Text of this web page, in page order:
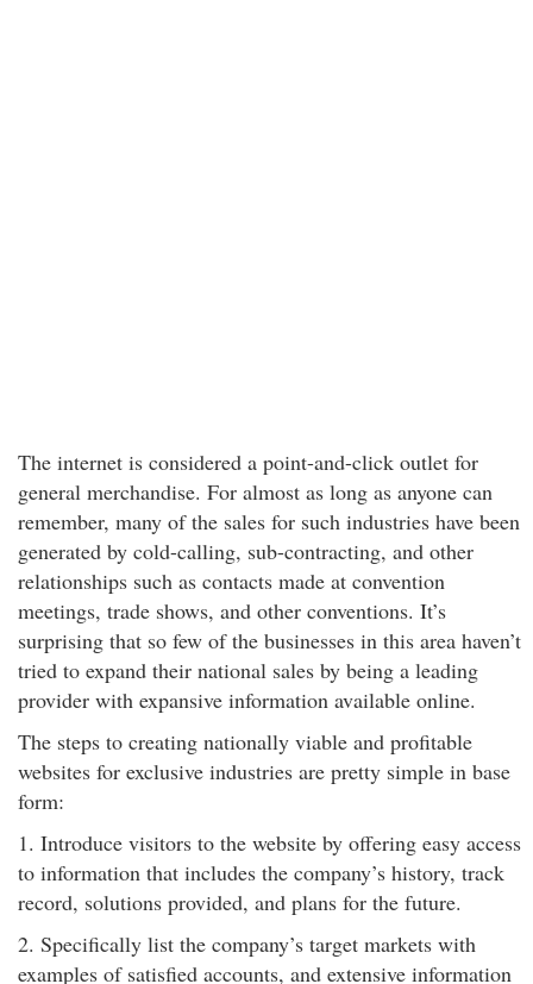
The internet is considered a point-and-click outlet for
general merchandise. For almost as long as anyone can
remember, many of the sales for such industries have been
generated by cold-calling, sub-contracting, and other
relationships such as contacts made at convention
meetings, trade shows, and other conventions. It’s
surprising that so few of the businesses in this area haven’t
tried to expand their national sales by being a leading
provider with expansive information available online.
The steps to creating nationally viable and profitable
websites for exclusive industries are pretty simple in base
form:
1. Introduce visitors to the website by offering easy access
to information that includes the company’s history, track
record, solutions provided, and plans for the future.
2. Specifically list the company’s target markets with
examples of satisfied accounts, and extensive information